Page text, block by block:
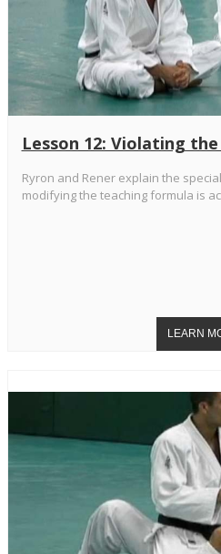
Lesson 12: Violating
Ryron and Rener explain the
modifying the teaching formula is